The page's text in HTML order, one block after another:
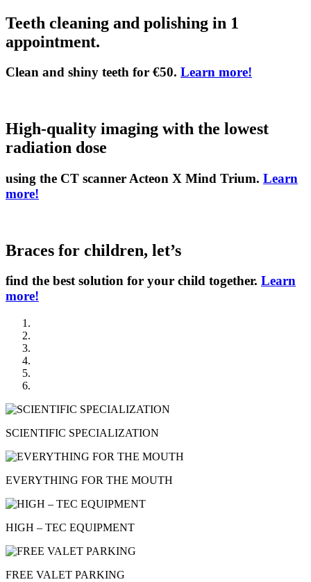
Teeth cleaning and polishing in 1
appointment.
Clean and shiny teeth for €50. Learn more!
High-quality imaging with the lowest
radiation dose
using the CT scanner Acteon X Mind Trium. Learn
more!
Braces for children, let’s
find the best solution for your child together. Learn
more!
SCIENTIFIC SPECIALIZATION
EVERYTHING FOR THE MOUTH
HIGH – TEC EQUIPMENT
FREE VALET PARKING